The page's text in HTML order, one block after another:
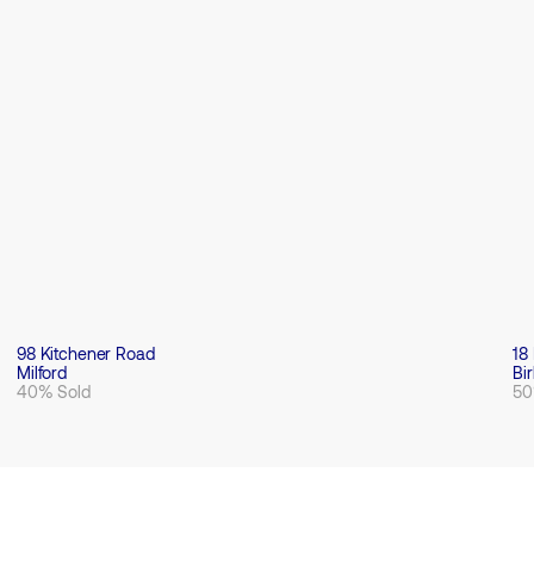
98 Kitchener Road
Milford
40% Sold